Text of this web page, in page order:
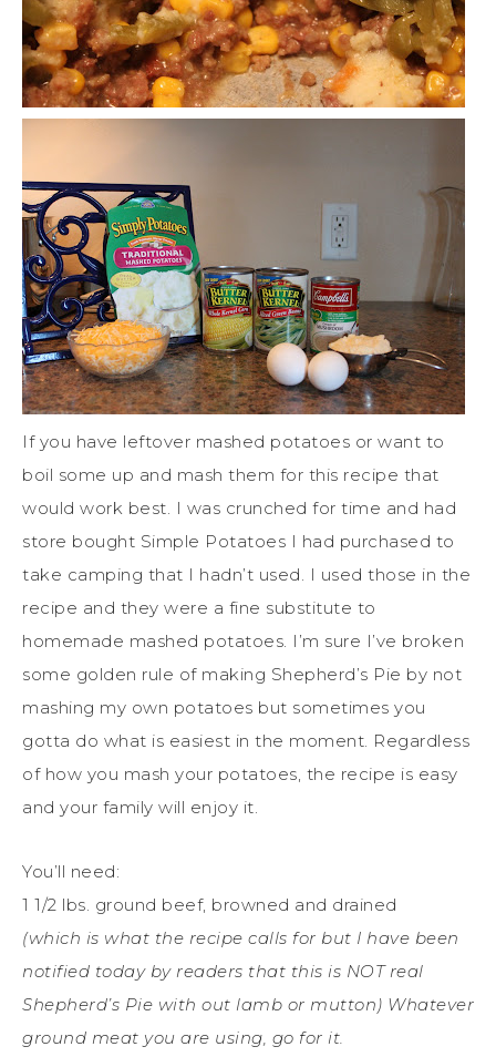
If you have leftover mashed potatoes or want to
boil some up and mash them for this recipe that
would work best. I was crunched for time and had
store bought Simple Potatoes I had purchased to
take camping that I hadn’t used. I used those in the
recipe and they were a fine substitute to
homemade mashed potatoes. I’m sure I’ve broken
some golden rule of making Shepherd’s Pie by not
mashing my own potatoes but sometimes you
gotta do what is easiest in the moment. Regardless
of how you mash your potatoes, the recipe is easy
and your family will enjoy it.
You’ll need:
1 1/2 lbs. ground beef, browned and drained
(which is what the recipe calls for but I have been
notified today by readers that this is NOT real
Shepherd’s Pie with out lamb or mutton) Whatever
ground meat you are using, go for it.